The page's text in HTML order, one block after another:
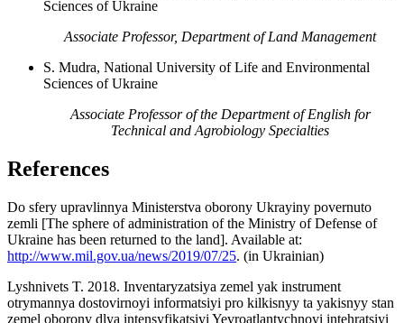
Sciences of Ukraine
Associate Professor, Department of Land Management
S. Mudra, National University of Life and Environmental
Sciences of Ukraine
Associate Professor of the Department of English for
Technical and Agrobiology Specialties
References
Do sfery upravlinnya Ministerstva oborony Ukrayiny povernuto
zemli [The sphere of administration of the Ministry of Defense of
Ukraine has been returned to the land]. Available at:
http://www.mil.gov.ua/news/2019/07/25. (in Ukrainian)
Lyshnivets T. 2018. Inventaryzatsiya zemel yak instrument
otrymannya dostovirnoyi informatsiyi pro kilkisnyy ta yakisnyy stan
zemel oborony dlya intensyfikatsiyi Yevroatlantychnoyi intehratsiyi